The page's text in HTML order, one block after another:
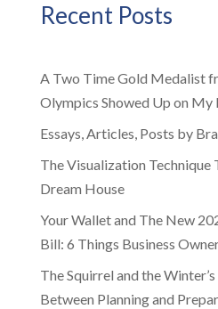
Recent Posts
A Two Time Gold Medalist
Olympics Showed Up on My
Essays, Articles, Posts by
The Visualization
Dream House
Your Wallet and The New
Bill: 6 Things Business
The Squirrel and the
Between Planning and